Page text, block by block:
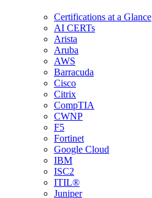
Certifications at a Glance
AI CERTs
Arista
Aruba
AWS
Barracuda
Cisco
Citrix
CompTIA
CWNP
F5
Fortinet
Google Cloud
IBM
ISC2
ITIL®
Juniper